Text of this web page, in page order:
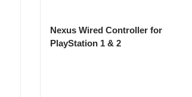
Nexus Wired Controller for
PlayStation 1 & 2